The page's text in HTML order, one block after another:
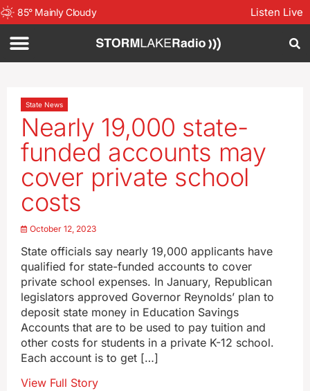
85° Mainly Cloudy Listen Live
State News
Nearly 19,000 state-
funded accounts may
cover private school
costs
October 12, 2023
State officials say nearly 19,000 applicants have
qualified for state-funded accounts to cover
private school expenses. In January, Republican
legislators approved Governor Reynolds’ plan to
deposit state money in Education Savings
Accounts that are to be used to pay tuition and
other costs for students in a private K-12 school.
Each account is to get […]
View Full Story